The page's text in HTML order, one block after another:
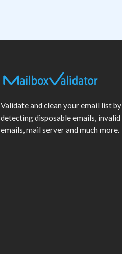
Validate and clean your email list by
detecting disposable emails, invalid
emails, mail server and much more.